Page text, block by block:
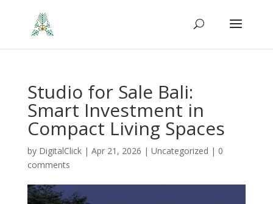
Studio for Sale Bali:
Smart Investment in
Compact Living Spaces
by DigitalClick| Apr 21, 2026 | Uncategorized | 0
comments